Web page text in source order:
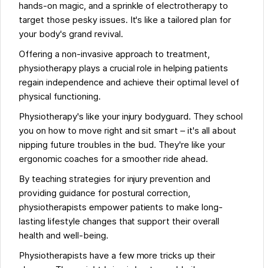
hands-on magic, and a sprinkle of electrotherapy to
target those pesky issues. It's like a tailored plan for
your body's grand revival.
Offering a non-invasive approach to treatment,
physiotherapy plays a crucial role in helping patients
regain independence and achieve their optimal level of
physical functioning.
Physiotherapy's like your injury bodyguard. They school
you on how to move right and sit smart – it's all about
nipping future troubles in the bud. They're like your
ergonomic coaches for a smoother ride ahead.
By teaching strategies for injury prevention and
providing guidance for postural correction,
physiotherapists empower patients to make long-
lasting lifestyle changes that support their overall
health and well-being.
Physiotherapists have a few more tricks up their